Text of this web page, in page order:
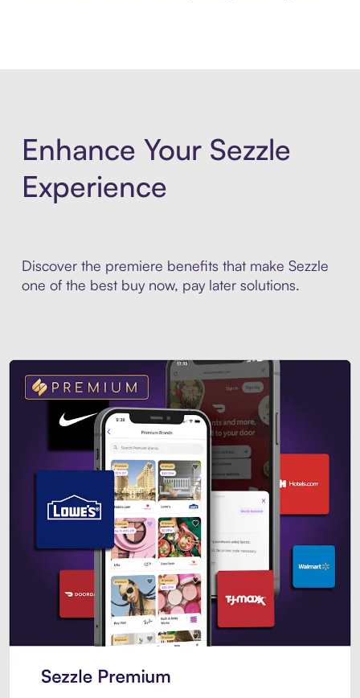
Enhance Your Sezzle
Experience
Discover the premiere benefits that make Sezzle
one of the best buy now, pay later solutions.